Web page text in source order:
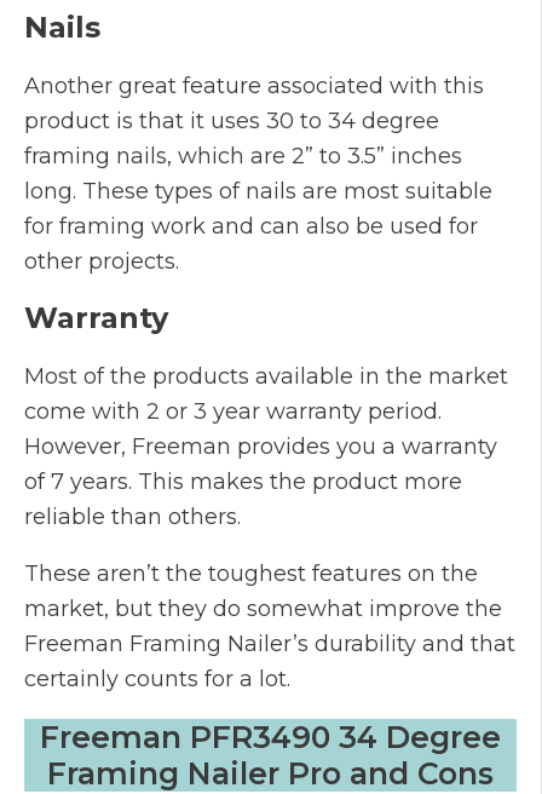
Nails
Another great feature associated with this
product is that it uses 30 to 34 degree
framing nails, which are 2” to 3.5” inches
long. These types of nails are most suitable
for framing work and can also be used for
other projects.
Warranty
Most of the products available in the market
come with 2 or 3 year warranty period.
However, Freeman provides you a warranty
of 7 years. This makes the product more
reliable than others.
These aren’t the toughest features on the
market, but they do somewhat improve the
Freeman Framing Nailer’s durability and that
certainly counts for a lot.
Freeman PFR3490 34 Degree
Framing Nailer Pro and Cons